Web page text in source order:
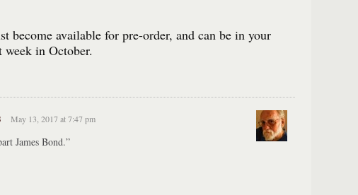
become available for pre-order, and can be in your
week in October.
May 13, 2017 at 7:47 pm
James Bond.”